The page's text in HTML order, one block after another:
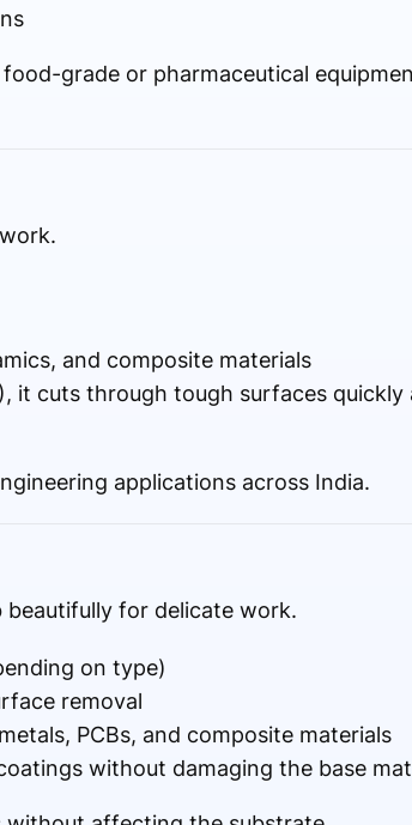
grade or pharmaceutical
and composite materials
it cuts through tough surfaces quickly
applications across India.
for delicate work.
on type)
removal
PCBs, and composite materials
without damaging the base